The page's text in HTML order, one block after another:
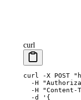
curl
curl -X POST
  -H
  -H
"Content-
  -d
'{